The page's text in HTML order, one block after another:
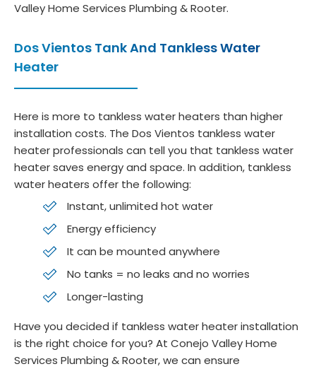
Valley Home Services Plumbing & Rooter.
Dos Vientos Tank And Tankless Water
Heater
Here is more to tankless water heaters than higher
installation costs. The Dos Vientos tankless water
heater professionals can tell you that tankless water
heater saves energy and space. In addition, tankless
water heaters offer the following:
Instant, unlimited hot water
Energy efficiency
It can be mounted anywhere
No tanks = no leaks and no worries
Longer-lasting
Have you decided if tankless water heater installation
is the right choice for you? At Conejo Valley Home
Services Plumbing & Rooter, we can ensure